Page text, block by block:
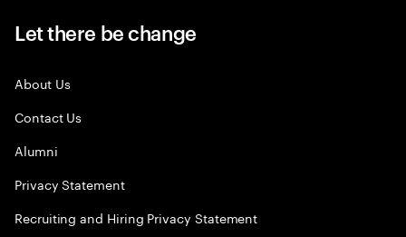
Let there be change
About Us
Contact Us
Alumni
Privacy Statement
Recruiting and Hiring Privacy Statement